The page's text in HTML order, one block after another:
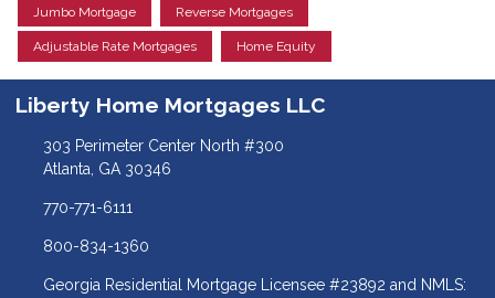
Jumbo Mortgage Reverse Mortgages
Adjustable Rate Mortgages Home Equity
Liberty Home Mortgages LLC
303 Perimeter Center North #300
Atlanta, GA 30346
770-771-6111
800-834-1360
Georgia Residential Mortgage Licensee #23892 and NMLS: